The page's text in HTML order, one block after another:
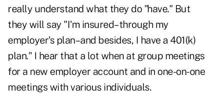
really understand what they do "have." But
they will say "I'm insured–through my
employer's plan–and besides, I have a 401(k)
plan." I hear that a lot when at group meetings
for a new employer account and in one-on-one
meetings with various individuals.